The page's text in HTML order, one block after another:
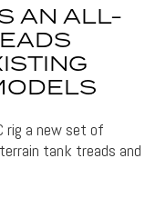
AN ALL-
rig a new set of
tank treads and